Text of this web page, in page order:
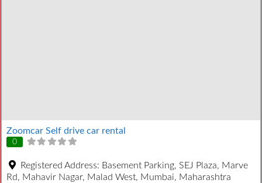
Zoomcar Self drive car rental
0
Registered Address: Basement Parking, SEJ Plaza, Marve
Rd, Mahavir Nagar, Malad West, Mumbai, Maharashtra